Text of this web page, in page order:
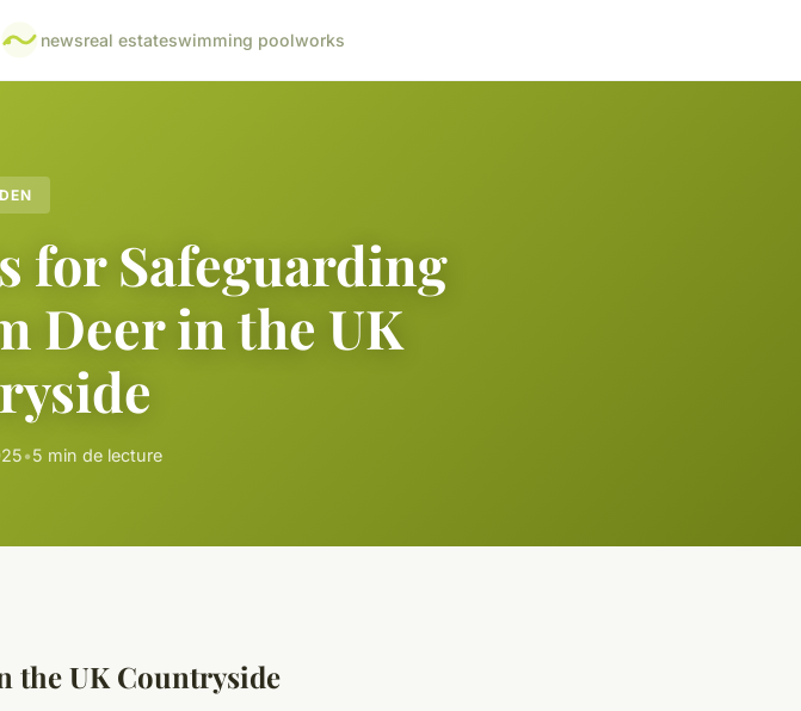
newsreal estateswimming poolworks
for Safeguarding
Deer in the UK
•5 min de lecture
the UK Countryside